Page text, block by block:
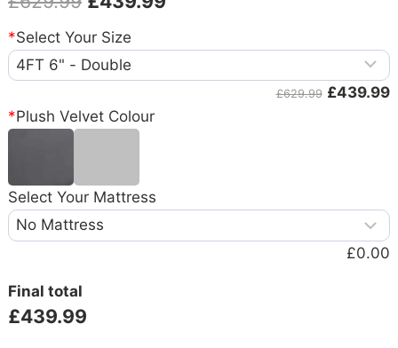
*Select Your Size
£629.99 £439.99
*Plush Velvet Colour
Select Your Mattress
£0.00
Final total
£439.99